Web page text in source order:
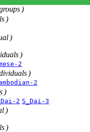
)
)
)
)
2
)
2
)
2 S_Dai-3
)
)